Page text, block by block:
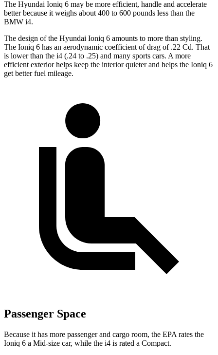
The Hyundai Ioniq 6 may be more efficient, handle and accelerate
better because it weighs about 400 to 600 pounds less than the
BMW i4.
The design of the Hyundai Ioniq 6 amounts to more than styling.
The Ioniq 6 has an aerodynamic coefficient of drag of .22 Cd. That
is lower than the i4 (.24 to .25) and many sports cars. A more
efficient exterior helps keep the interior quieter and helps the Ioniq 6
get better fuel mileage.
Passenger Space
Because it has more passenger and cargo room, the EPA rates the
Ioniq 6 a Mid-size car, while the i4 is rated a Compact.